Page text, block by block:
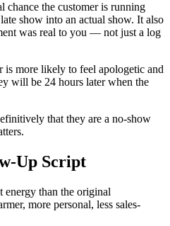
chance the customer is running
show into an actual show. It also
was real to you — not just a log
is more likely to feel apologetic and
will be 24 hours later when the
that they are a no-show
Up Script
energy than the original
more personal, less sales-